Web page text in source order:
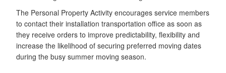
The Personal Property Activity encourages service members
to contact their installation transportation office as soon as
they receive orders to improve predictability, flexibility and
increase the likelihood of securing preferred moving dates
during the busy summer moving season.